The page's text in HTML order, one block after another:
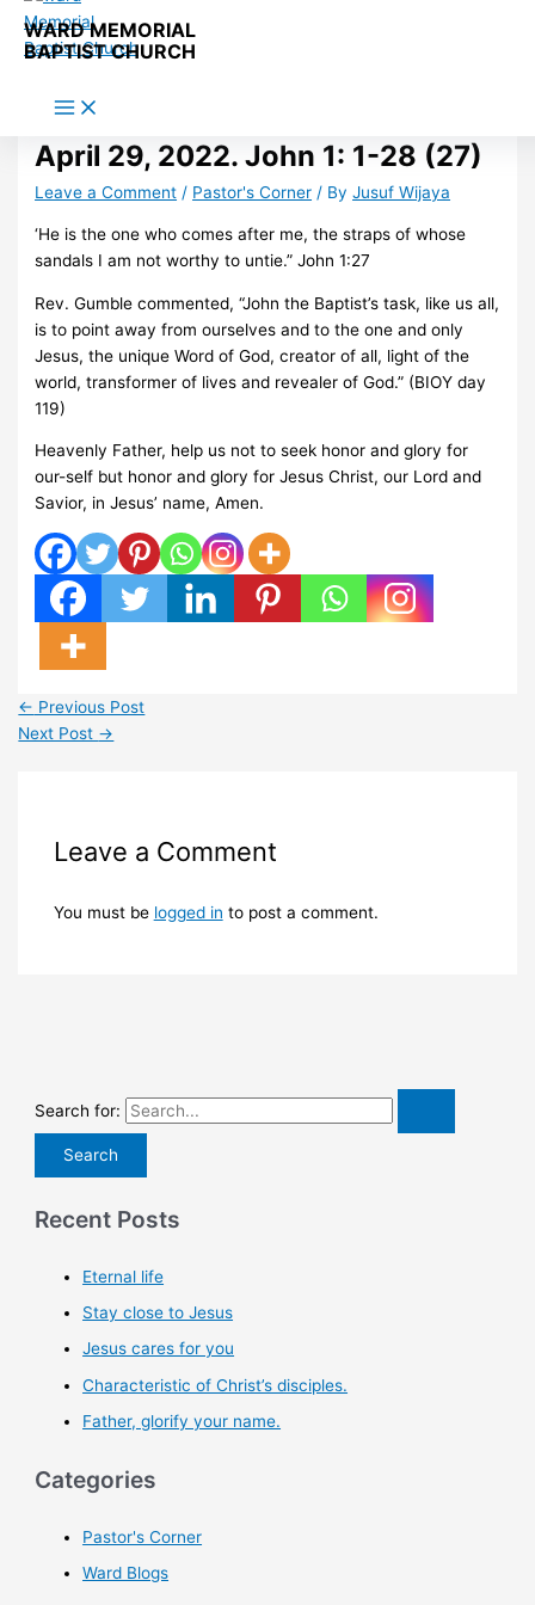
Skip to content
WARD MEMORIAL
BAPTIST CHURCH
April 29, 2022. John 1: 1-28 (27)
Leave a Comment / Pastor's Corner / ByJusuf Wijaya
‘He is the one who comes after me, the straps of whose
sandals I am not worthy to untie.” John 1:27
Rev. Gumble commented, “John the Baptist’s task, like us all,
is to point away from ourselves and to the one and only
Jesus, the unique Word of God, creator of all, light of the
world, transformer of lives and revealer of God.” (BIOY day
119)
Heavenly Father, help us not to seek honor and glory for
our-self but honor and glory for Jesus Christ, our Lord and
Savior, in Jesus’ name, Amen.
← Previous Post
Next Post →
Leave a Comment
You must be logged in to post a comment.
Search for:
Recent Posts
Eternal life
Stay close to Jesus
Jesus cares for you
Characteristic of Christ’s disciples.
Father, glorify your name.
Categories
Pastor's Corner
Ward Blogs